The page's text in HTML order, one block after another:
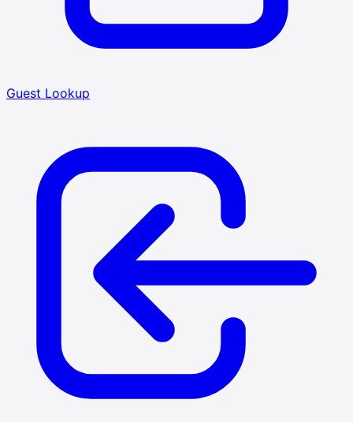
Guest Lookup